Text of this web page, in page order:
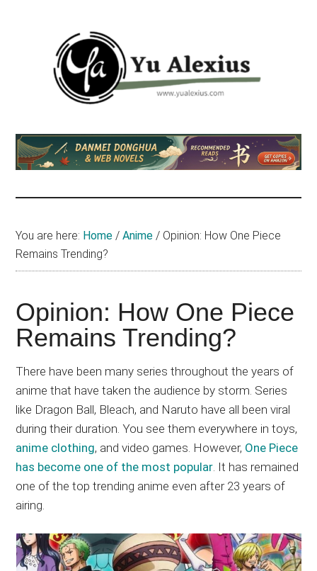
Yu
Alexius
am
Yu
about
(donghua),
Japanese
animations;
anime
reviews,
updates,
and
recommendations.
You are here: Home / Anime / Opinion: How One Piece
Remains Trending?
Opinion: How One Piece
Remains Trending?
There have been many series throughout the years of
anime that have taken the audience by storm. Series
like Dragon Ball, Bleach, and Naruto have all been viral
during their duration. You see them everywhere in toys,
anime clothing, and video games. However, One Piece
has become one of the most popular. It has remained
one of the top trending anime even after 23 years of
airing.